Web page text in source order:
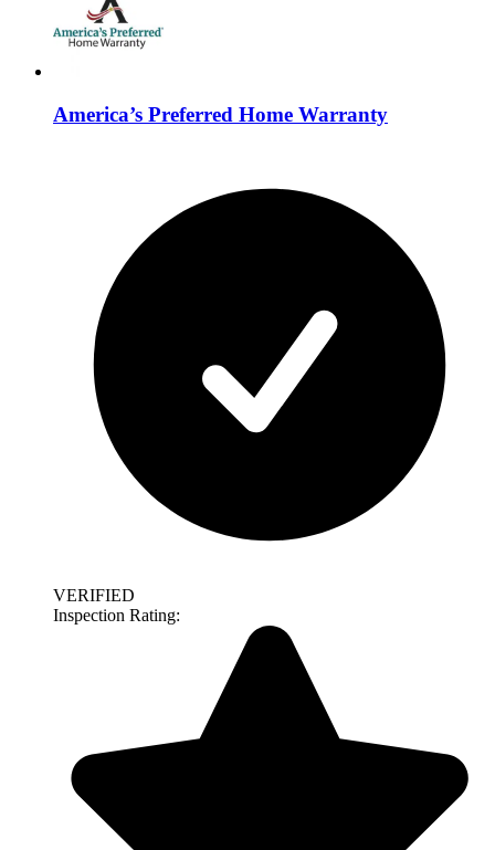
America’s Preferred Home Warranty
VERIFIED
Inspection Rating: